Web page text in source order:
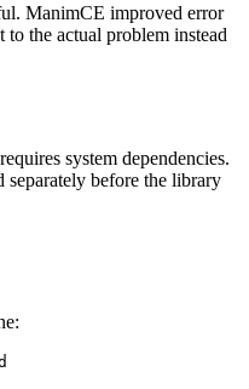
ManimCE improved error
to the actual problem instead
system dependencies.
separately before the library